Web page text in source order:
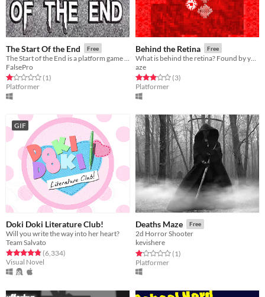
The Start Of the End Free
FalsePro
Rated 1.0 out of 5 stars
(1total ratings
)
Platformer
Behind the Retina Free
aze
Rated 3.0 out of 5 stars
(3total ratings
)
Platformer
GIF
Doki Doki Literature Club!
Will you write the way into her heart?
Team Salvato
Rated 4.8 out of 5 stars
(6,334total ratings
)
Visual Novel
Deaths Maze Free
2d Horror Shooter
kevishere
Rated 1.0 out of 5 stars
(1total ratings
)
Platformer